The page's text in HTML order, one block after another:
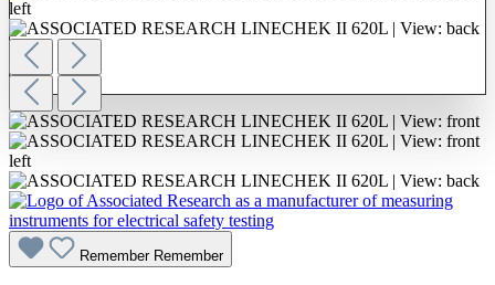
Remember Remember